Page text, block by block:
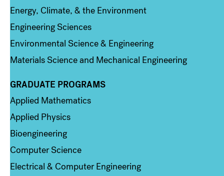
Energy, Climate, & the Environment
Engineering Sciences
Environmental Science & Engineering
Materials Science and Mechanical Engineering
Column 2
GRADUATE PROGRAMS
Applied Mathematics
Applied Physics
Bioengineering
Computer Science
Electrical & Computer Engineering